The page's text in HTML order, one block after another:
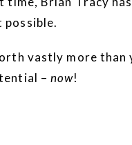
possible.
vastly more
–now!